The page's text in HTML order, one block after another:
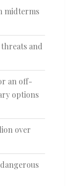
midterms
and
an off-
options
over